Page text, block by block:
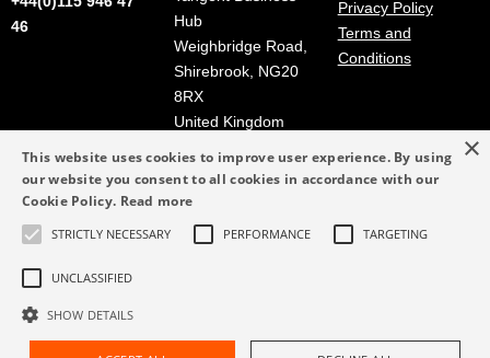
46
Hub
Weighbridge Road,
Shirebrook, NG20
8RX
United Kingdom
info@martin-
+44(0)115 946 47
Privacy Policy
Terms and
Conditions
×
This website uses cookies to improve user experience. By using
our website you consent to all cookies in accordance with our
Cookie Policy. Read more
STRICTLY NECESSARY PERFORMANCE TARGETING
UNCLASSIFIED
SHOW DETAILS